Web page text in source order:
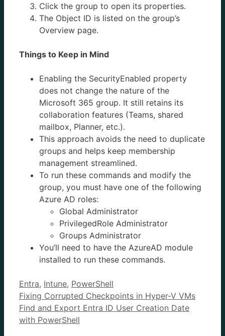
Click the group to open its properties.
The Object ID is listed on the group’s
Overview page.
Things to Keep in Mind
Enabling the SecurityEnabled property
does not change the nature of the
Microsoft 365 group. It still retains its
collaboration features (Teams, shared
mailbox, Planner, etc.).
This approach avoids the need to duplicate
groups and helps keep membership
management streamlined.
To run these commands and modify the
group, you must have one of the following
Azure AD roles:
Global Administrator
PrivilegedRole Administrator
Groups Administrator
You’ll need to have the AzureAD module
installed to run these commands.
Categories
Entra, Intune, PowerShell
Fixing Corrupted Checkpoints in Hyper-V VMs
Find and Export Entra ID User Creation Date
with PowerShell